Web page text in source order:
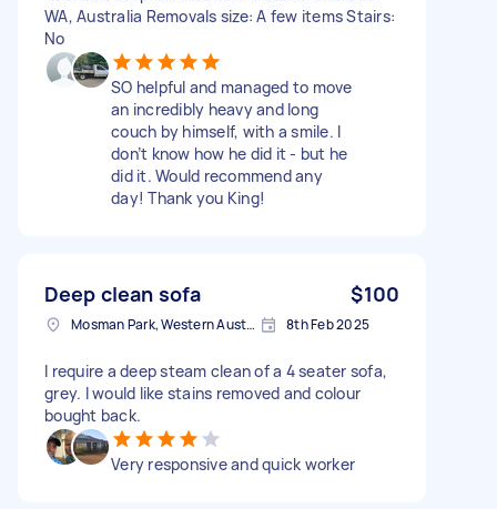
WA, Australia Removals size: A few items Stairs:
No
SO helpful and managed to move
an incredibly heavy and long
couch by himself, with a smile. I
don’t know how he did it - but he
did it. Would recommend any
day! Thank you King!
Deep clean sofa $100
Mosman Park, Western Australia 8th Feb 2025
I require a deep steam clean of a 4 seater sofa,
grey. I would like stains removed and colour
bought back.
Very responsive and quick worker